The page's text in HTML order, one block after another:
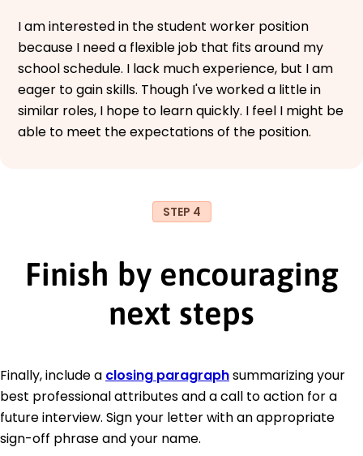
I am interested in the student worker position
because I need a flexible job that fits around my
school schedule. I lack much experience, but I am
eager to gain skills. Though I've worked a little in
similar roles, I hope to learn quickly. I feel I might be
able to meet the expectations of the position.
STEP 4
Finish by encouraging
next steps
Finally, include a closing paragraphsummarizing your
best professional attributes and a call to action for a
future interview. Sign your letter with an appropriate
sign-off phrase and your name.